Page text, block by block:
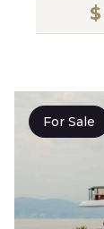
$
For Sale